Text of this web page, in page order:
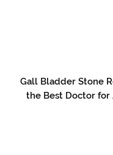
Gall Bladder Stone
the Best Doctor for